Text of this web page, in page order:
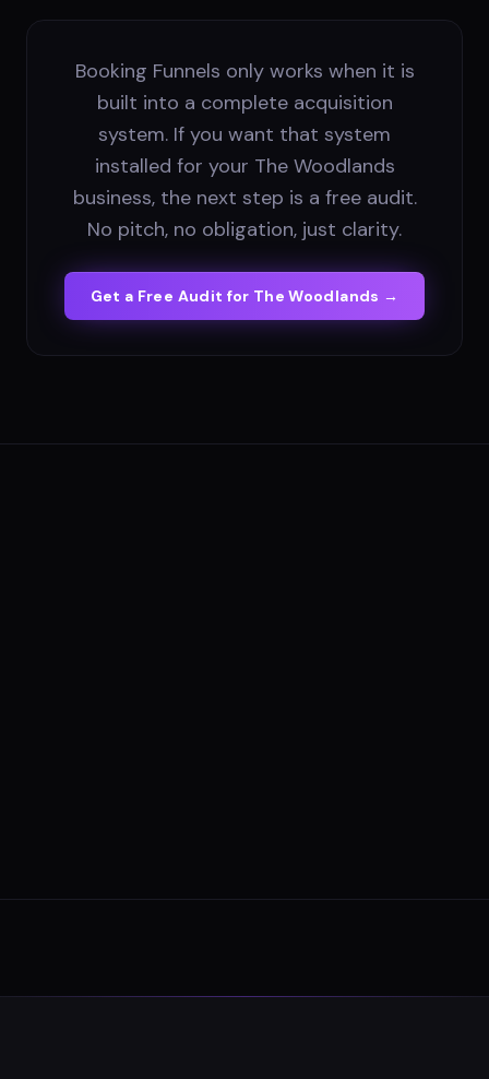
Booking Funnels only works when it is
built into a complete acquisition
system. If you want that system
installed for your The Woodlands
business, the next step is a free audit.
No pitch, no obligation, just clarity.
Get a Free Audit for The Woodlands →